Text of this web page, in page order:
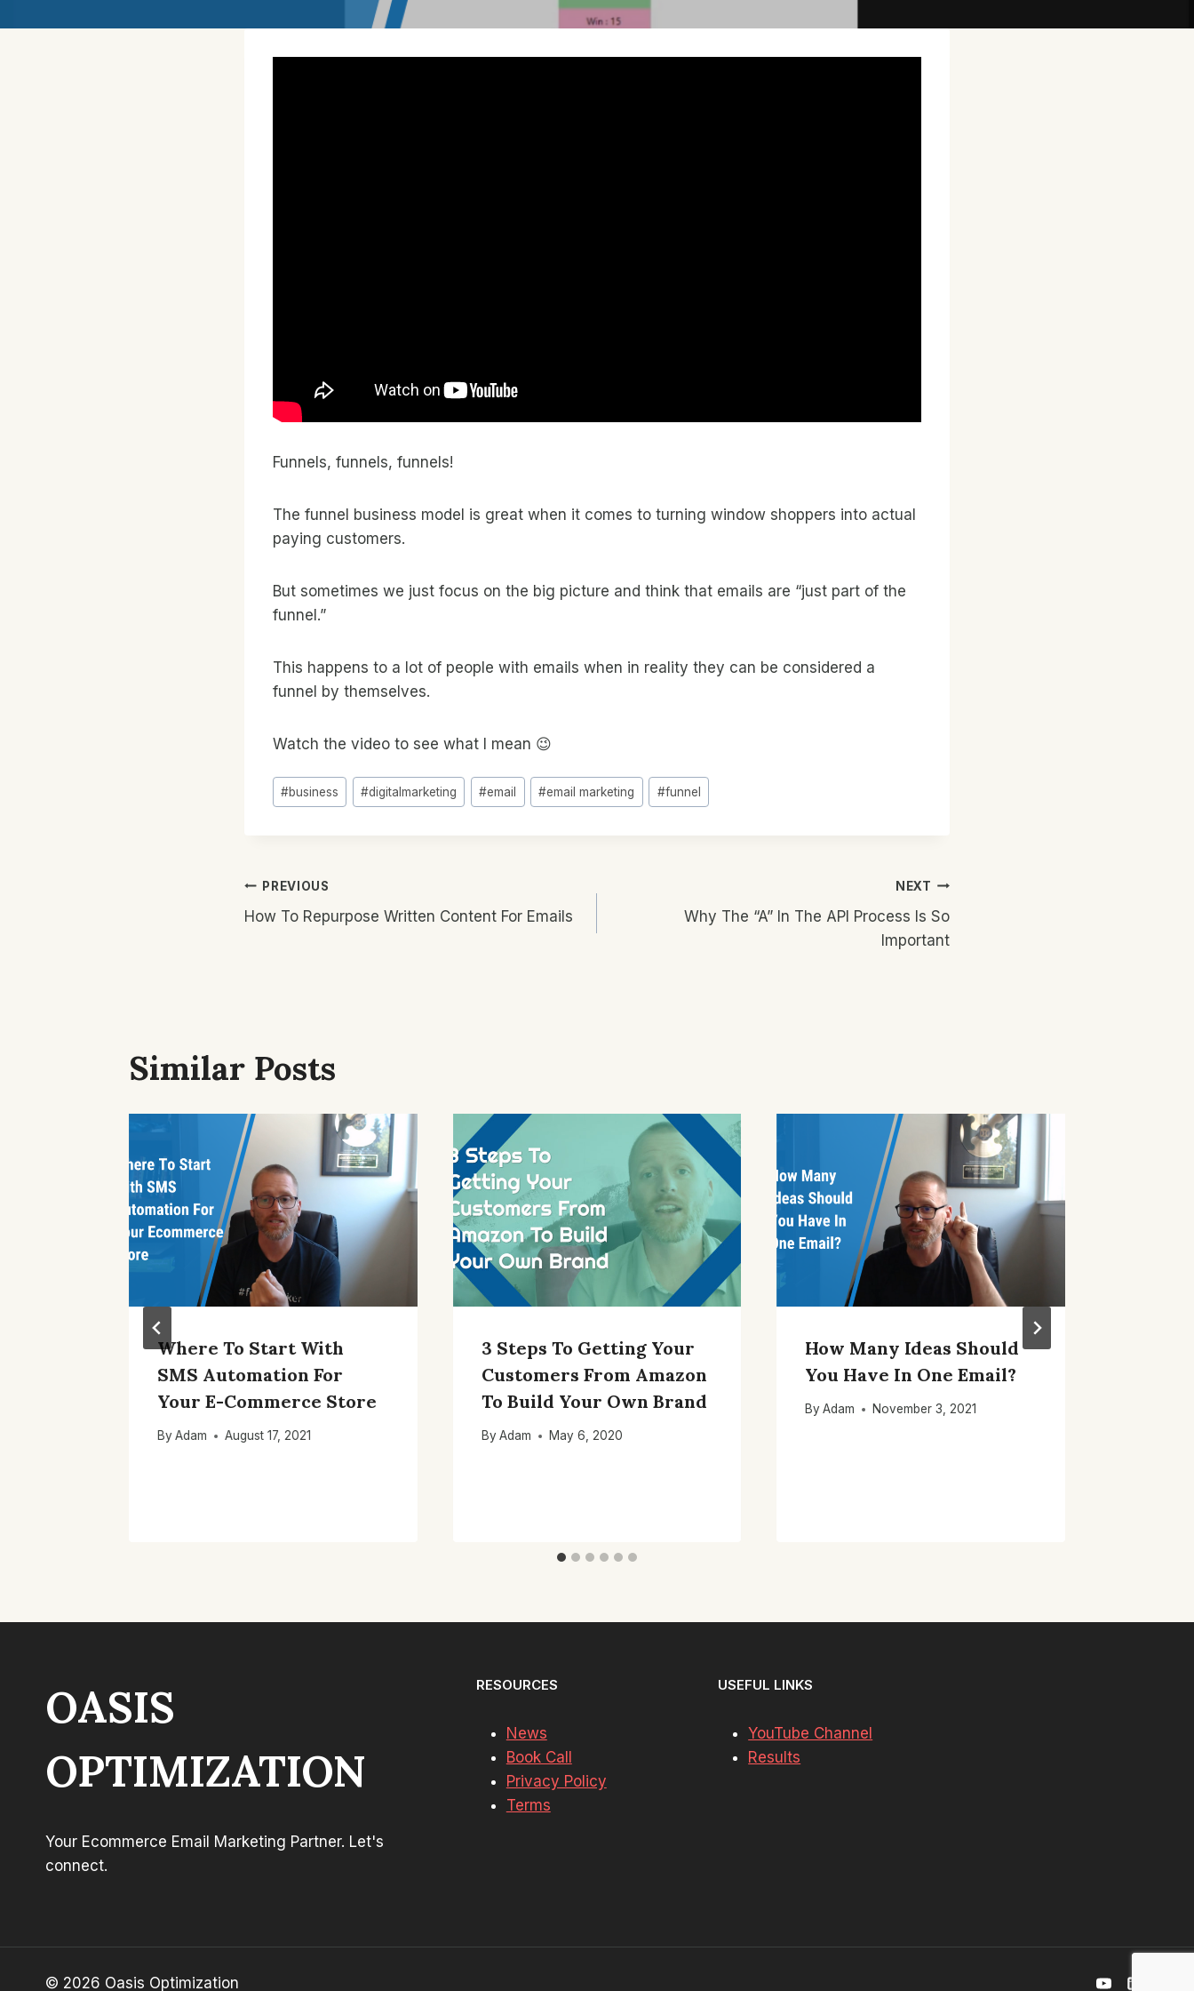
Funnels, funnels, funnels!
The funnel business model is great when it comes to turning window shoppers into actual
paying customers.
But sometimes we just focus on the big picture and think that emails are “just part of the
funnel.”
This happens to a lot of people with emails when in reality they can be considered a
funnel by themselves.
Watch the video to see what I mean 😉
Post
Tags:
#business #digitalmarketing #email #email marketing #funnel
Post
PREVIOUS
How To Repurpose Written Content For Emails
NEXT
Why The “A” In The API Process Is So
Important
Similar Posts
Where To Start With
SMS Automation For
Your E-Commerce Store
ByAdam August 17, 2021
3 Steps To Getting Your
Customers From Amazon
To Build Your Own Brand
By Adam May 6, 2020
How Many Ideas Should
You Have In One Email?
By Adam November 3, 2021
OASIS
OPTIMIZATION
Your Ecommerce Email Marketing Partner. Let's
connect.
RESOURCES
News
Book Call
Privacy Policy
Terms
USEFUL LINKS
YouTube Channel
Results
© 2026 Oasis Optimization